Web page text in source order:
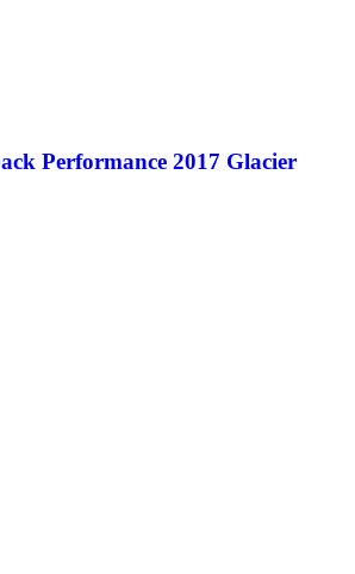
Performance 2017 Glacier